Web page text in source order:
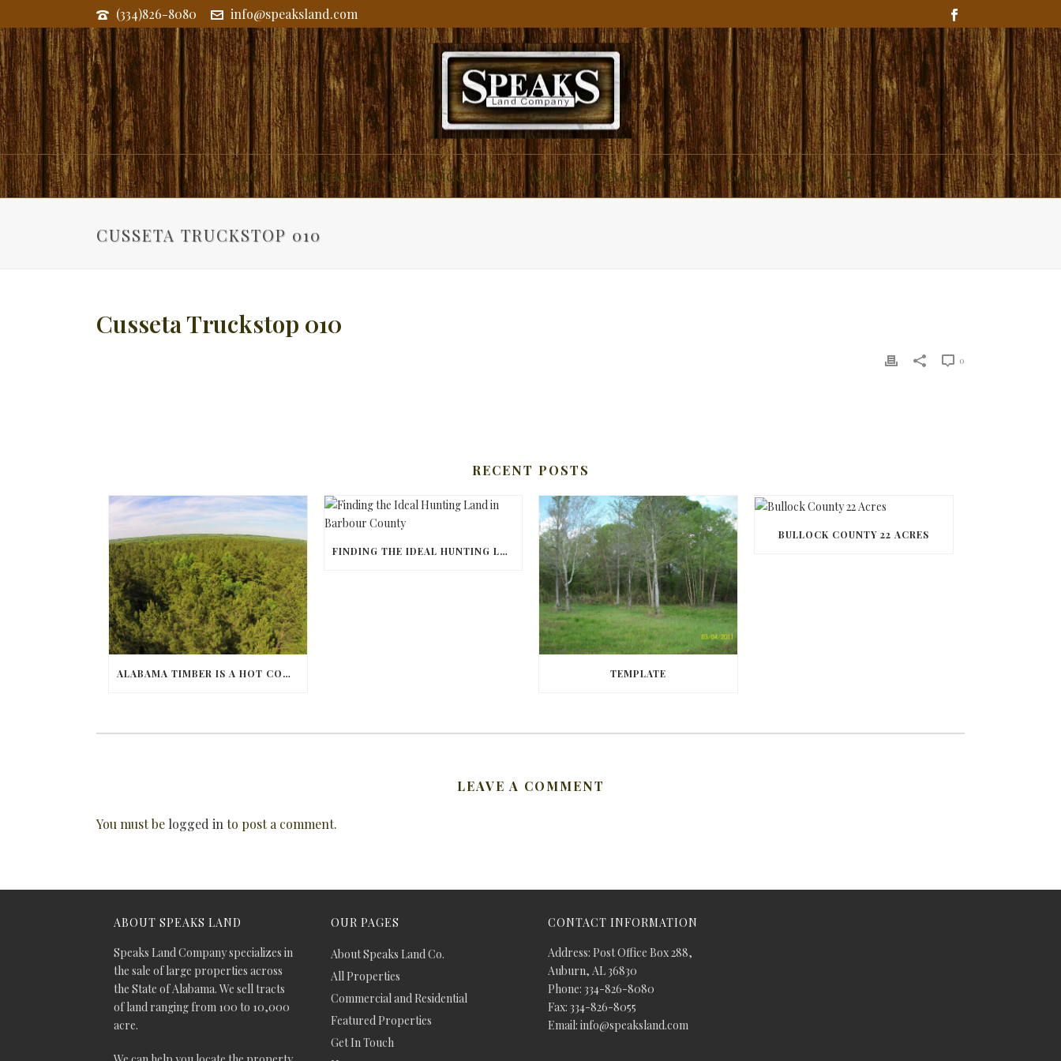
(334)826-8080 info@speaksland.com
Land Commercial and Residential About Speaks Land Co. Get In Touch
CUSSETA TRUCKSTOP 010
Cusseta Truckstop 010
0
RECENT POSTS
ALABAMA TIMBER IS A HOT COMMODITY
FINDING THE IDEAL HUNTING LAND IN BARBOUR COUNTY
TEMPLATE
BULLOCK COUNTY 22 ACRES
LEAVE A COMMENT
You must be logged into post a comment.
ABOUT SPEAKS LAND
Speaks Land Company specializes in
the sale of large properties across
the State of Alabama. We sell tracts
of land ranging from 100 to 10,000
acre.
OUR PAGES
About Speaks Land Co.
All Properties
Commercial and Residential
Featured Properties
Get In Touch
CONTACT INFORMATION
Address: Post Office Box 288,
Auburn, AL 36830
Phone: 334-826-8080
Fax: 334-826-8055
Email: info@speaksland.com